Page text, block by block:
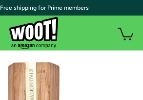
| Free shipping for Prime members